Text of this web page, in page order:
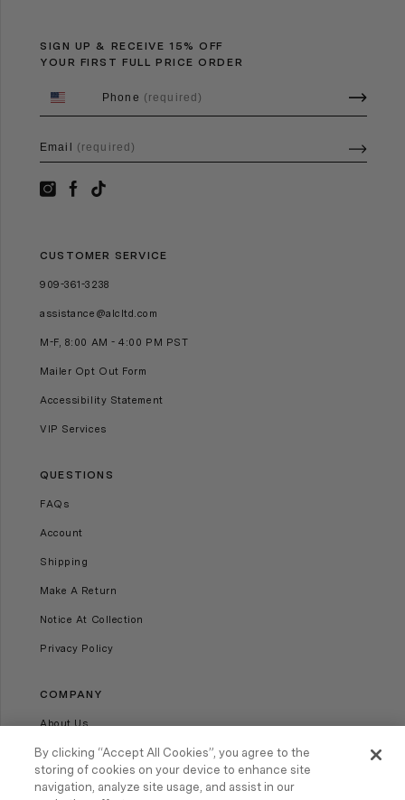
SIGN UP & RECEIVE 15% OFF
YOUR FIRST FULL PRICE ORDER
Phone (required)
Email (required)
CUSTOMER SERVICE
909-361-3238
assistance@alcltd.com
M-F, 8:00 AM - 4:00 PM PST
Mailer Opt Out Form
Accessibility Statement
VIP Services
QUESTIONS
FAQs
Account
Shipping
Make A Return
Notice At Collection
Privacy Policy
COMPANY
About Us
Our Stores
Careers
By clicking “Accept All Cookies”, you agree to the
storing of cookies on your device to enhance site
navigation, analyze site usage, and assist in our